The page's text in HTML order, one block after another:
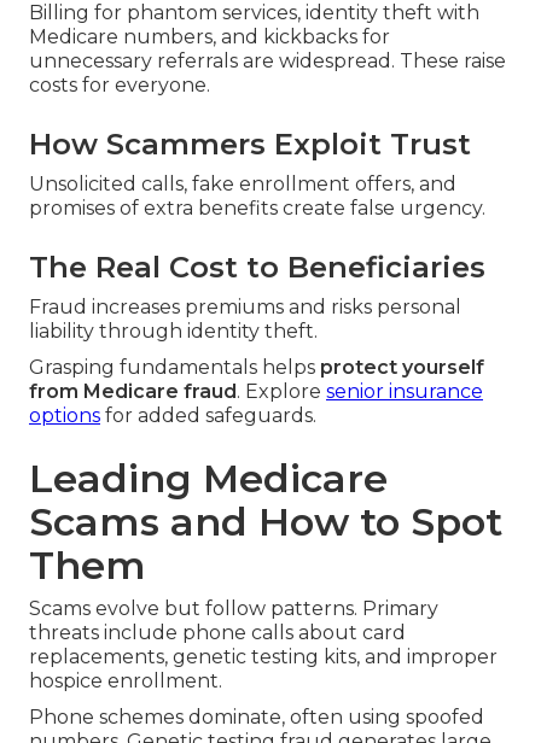
Billing for phantom services, identity theft with
Medicare numbers, and kickbacks for
unnecessary referrals are widespread. These raise
costs for everyone.
How Scammers Exploit Trust
Unsolicited calls, fake enrollment offers, and
promises of extra benefits create false urgency.
The Real Cost to Beneficiaries
Fraud increases premiums and risks personal
liability through identity theft.
Grasping fundamentals helps protect yourself
from Medicare fraud . Explore senior insurance
options for added safeguards.
Leading Medicare
Scams and How to Spot
Them
Scams evolve but follow patterns. Primary
threats include phone calls about card
replacements, genetic testing kits, and improper
hospice enrollment.
Phone schemes dominate, often using spoofed